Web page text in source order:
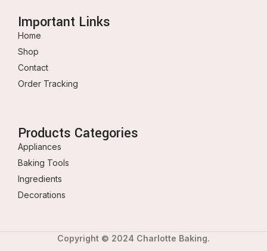
Important Links
Home
Shop
Contact
Order Tracking
Products Categories
Appliances
Baking Tools
Ingredients
Decorations
Copyright © 2024 Charlotte Baking.